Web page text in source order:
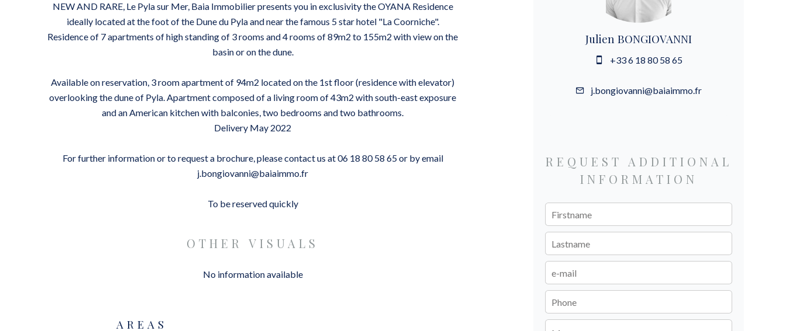
NEW AND RARE, Le Pyla sur Mer, Baia Immobilier presents you in exclusivity the OYANA Residence
ideally located at the foot of the Dune du Pyla and near the famous 5 star hotel "La Coorniche".
Residence of 7 apartments of high standing of 3 rooms and 4 rooms of 89m2 to 155m2 with view on the
basin or on the dune.
Available on reservation, 3 room apartment of 94m2 located on the 1st floor (residence with elevator)
overlooking the dune of Pyla. Apartment composed of a living room of 43m2 with south-east exposure
and an American kitchen with balconies, two bedrooms and two bathrooms.
Delivery May 2022
For further information or to request a brochure, please contact us at 06 18 80 58 65 or by email
j.bongiovanni@baiaimmo.fr
To be reserved quickly
OTHER VISUALS
No information available
AREAS
Julien BONGIOVANNI
+33 6 18 80 58 65
j.bongiovanni@baiaimmo.fr
REQUEST ADDITIONAL
INFORMATION